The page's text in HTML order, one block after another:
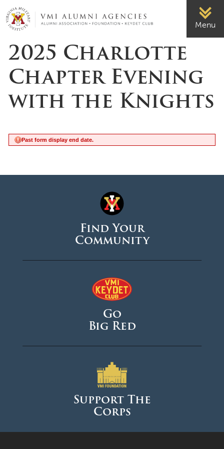
Page Top
VMI-ALUMNI
Menu
2025 Charlotte
Chapter Evening
with the Knights
Past form display end date.
Find Your
Community
Go
Big Red
Support The
Corps